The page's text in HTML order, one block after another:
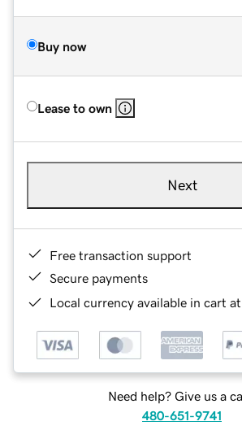
Buy now
Lease to own
Next
Free transaction support
Secure payments
Local currency available in cart
Need help? Give us a
480-651-9741